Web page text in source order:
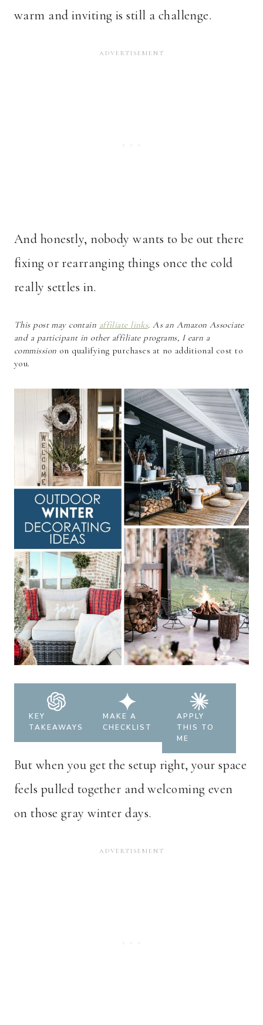
warm and inviting is still a challenge.
And honestly, nobody wants to be out there
fixing or rearranging things once the cold
really settles in.
This post may contain affiliate links. As an Amazon Associate
and a participant in other affiliate programs, I earn a
commission on qualifying purchases at no additional cost to
you.
KEY
TAKEAWAYS
MAKE A
CHECKLIST
APPLY
THIS TO
ME
But when you get the setup right, your space
feels pulled together and welcoming even
on those gray winter days.